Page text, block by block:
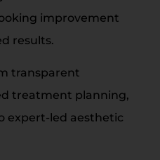
improvement
results.
transparent
treatment planning,
expert-led aesthetic